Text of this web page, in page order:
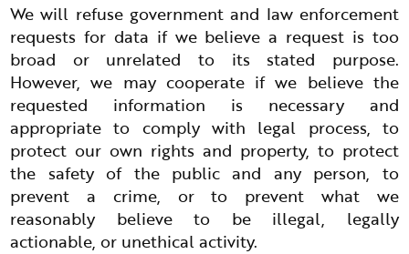
We will refuse government and law enforcement
requests for data if we believe a request is too
broad or unrelated to its stated purpose.
However, we may cooperate if we believe the
requested information is necessary and
appropriate to comply with legal process, to
protect our own rights and property, to protect
the safety of the public and any person, to
prevent a crime, or to prevent what we
reasonably believe to be illegal, legally
actionable, or unethical activity.